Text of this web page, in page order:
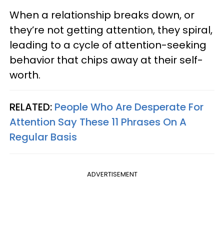
When a relationship breaks down, or
they’re not getting attention, they spiral,
leading to a cycle of attention-seeking
behavior that chips away at their self-
worth.
RELATED: People Who Are Desperate For
Attention Say These 11 Phrases On A
Regular Basis
ADVERTISEMENT